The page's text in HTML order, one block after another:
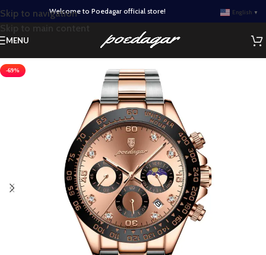
Skip to navigation
Skip to main content
Welcome to Poedagar official store! English ▼
MENU
-69%